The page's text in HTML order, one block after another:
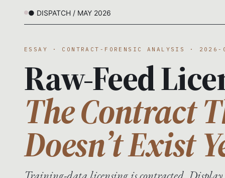
● DISPATCH / MAY 2026
ESSAY · CONTRACT-FORENSIC ANALYSIS ·
Raw-Feed
The Contract
Doesn’t Exist